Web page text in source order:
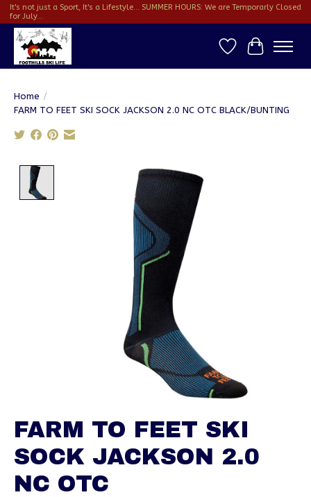
It's not just a Sport, It's a Lifestyle... SUMMER HOURS: We are Temporarly Closed
for July...
Wish ListCart
Home /
FARM TO FEET SKI SOCK JACKSON 2.0 NC OTC BLACK/BUNTING
Product image slideshow Items
FARM TO FEET SKI
SOCK JACKSON 2.0
NC OTC